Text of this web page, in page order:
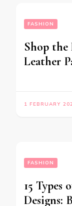
FASHION
Shop
Leather
1 FEBRUARY
FASHION
15 Types
Designs: